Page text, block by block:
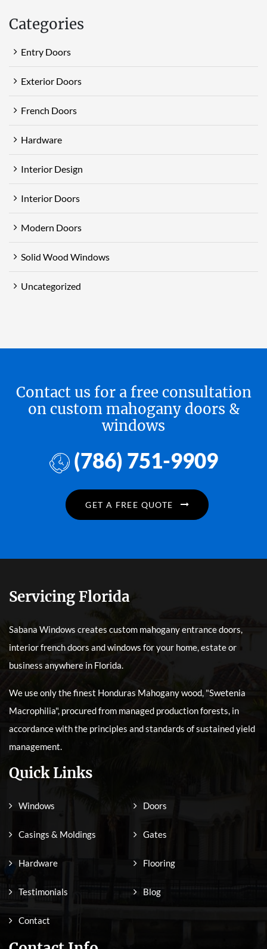
Categories
Entry Doors
Exterior Doors
French Doors
Hardware
Interior Design
Interior Doors
Modern Doors
Solid Wood Windows
Uncategorized
Contact us for a free consultation
on custom mahogany doors &
windows
(786) 751-9909
GET A FREE QUOTE
Servicing Florida
Sabana Windows creates custom mahogany entrance doors,
interior french doors and windows for your home, estate or
business anywhere in Florida.
We use only the finest Honduras Mahogany wood, "Swetenia
Macrophilia", procured from managed production forests, in
accordance with the principles and standards of sustained yield
management.
Quick Links
Windows Doors
Casings & Moldings Gates
Hardware Flooring
Testimonials Blog
Contact